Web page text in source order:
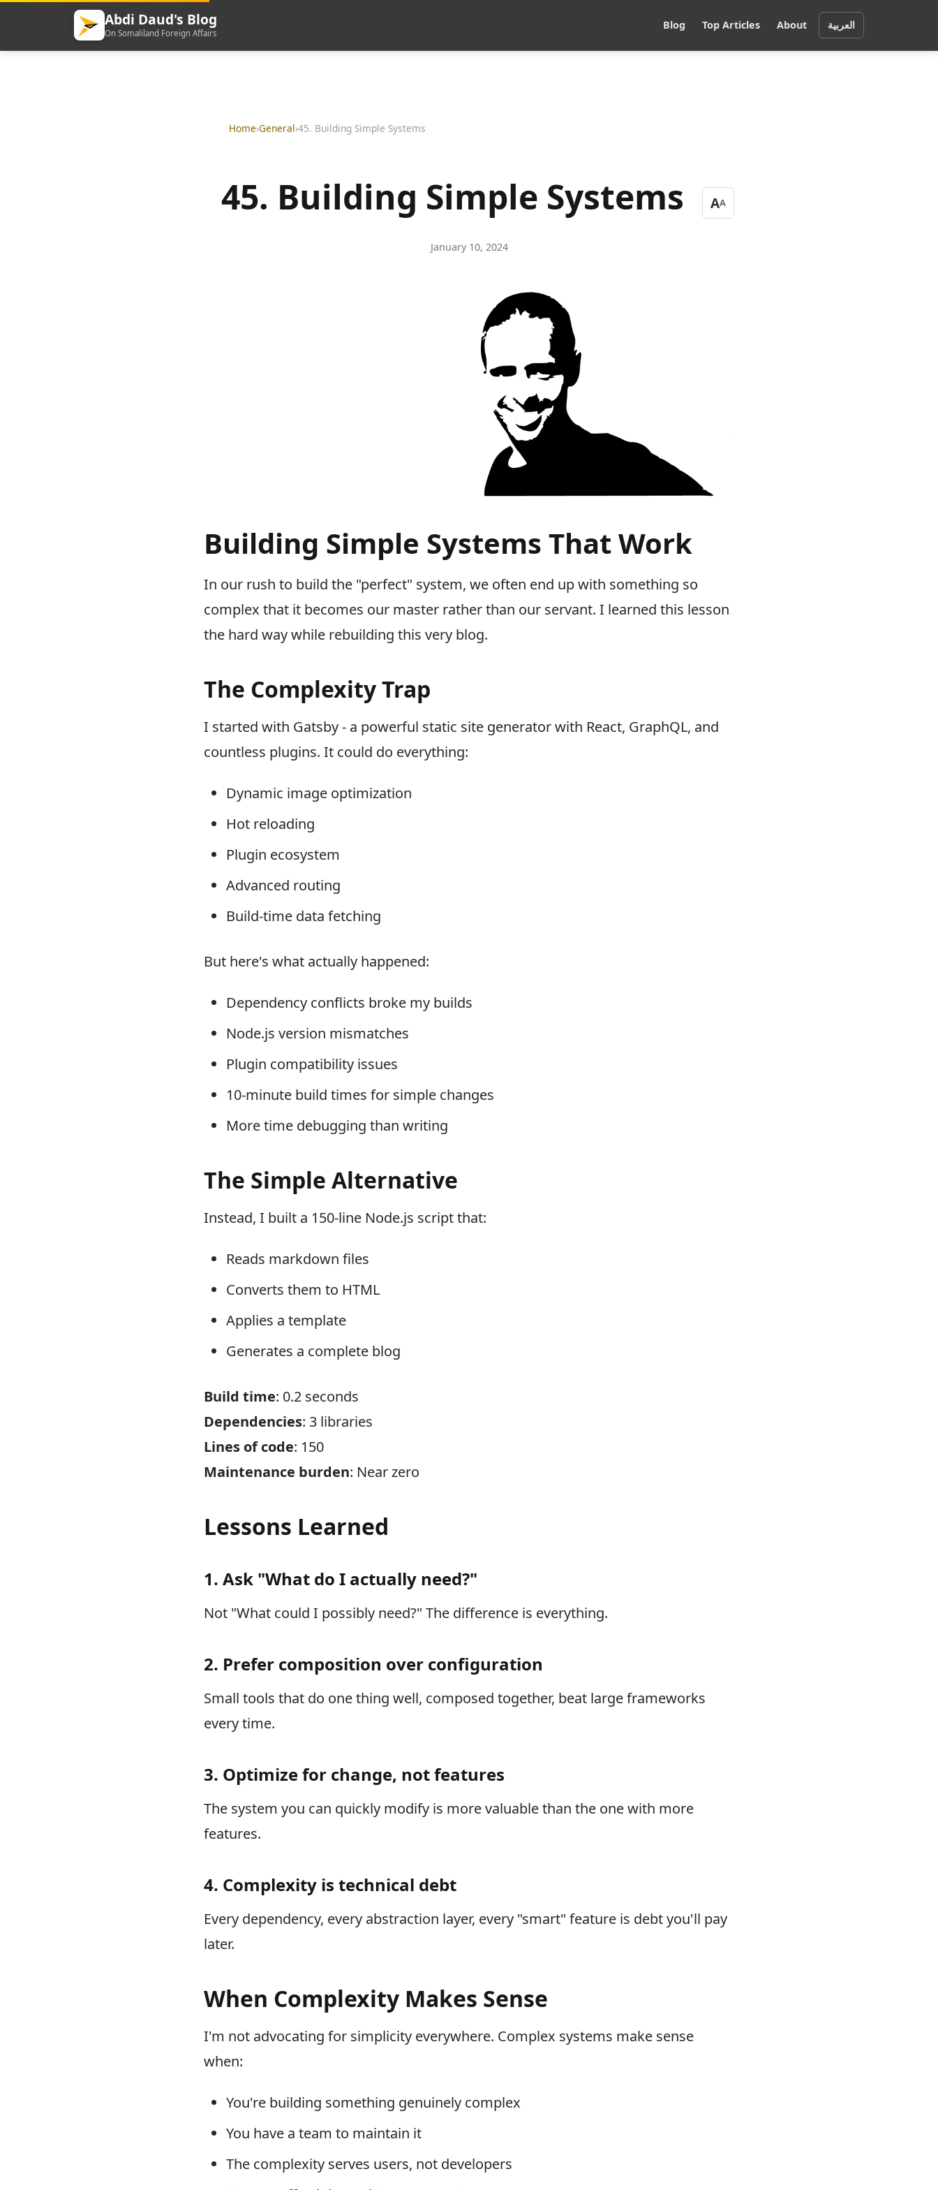
Abdi Daud's Blog
On Somaliland Foreign Affairs
Blog Top Articles About العربية
Home›General›45. Building Simple Systems
45. Building Simple Systems AA
January 10, 2024
Building Simple Systems That Work
In our rush to build the "perfect" system, we often end up with something so
complex that it becomes our master rather than our servant. I learned this lesson
the hard way while rebuilding this very blog.
The Complexity Trap
I started with Gatsby - a powerful static site generator with React, GraphQL, and
countless plugins. It could do everything:
Dynamic image optimization
Hot reloading
Plugin ecosystem
Advanced routing
Build-time data fetching
But here's what actually happened:
Dependency conflicts broke my builds
Node.js version mismatches
Plugin compatibility issues
10-minute build times for simple changes
More time debugging than writing
The Simple Alternative
Instead, I built a 150-line Node.js script that:
Reads markdown files
Converts them to HTML
Applies a template
Generates a complete blog
Build time: 0.2 seconds
Dependencies: 3 libraries
Lines of code: 150
Maintenance burden: Near zero
Lessons Learned
1. Ask "What do I actually need?"
Not "What could I possibly need?" The difference is everything.
2. Prefer composition over configuration
Small tools that do one thing well, composed together, beat large frameworks
every time.
3. Optimize for change, not features
The system you can quickly modify is more valuable than the one with more
features.
4. Complexity is technical debt
Every dependency, every abstraction layer, every "smart" feature is debt you'll pay
later.
When Complexity Makes Sense
I'm not advocating for simplicity everywhere. Complex systems make sense
when:
You're building something genuinely complex
You have a team to maintain it
The complexity serves users, not developers